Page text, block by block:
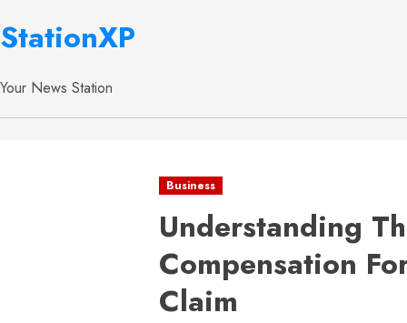
StationXP
Your News Station
Business
Understanding
Compensation
Claim